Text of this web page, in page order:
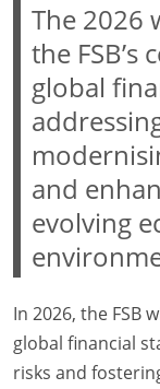
The 2026
the
global
and
evolving
In 2026, the FSB
global financial
risks and